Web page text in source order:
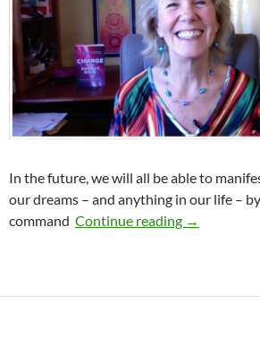
In the future, we will all be able to
our dreams – and anything in our life –
command Continue reading The Vital
→